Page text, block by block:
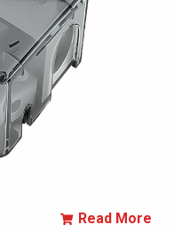
Read More